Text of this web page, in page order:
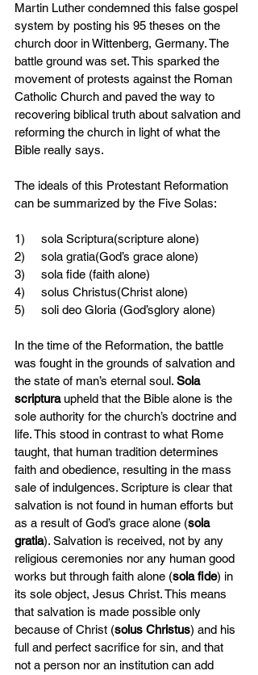
Martin Luther condemned this false gospel
system by posting his 95 theses on the
church door in Wittenberg, Germany. The
battle ground was set. This sparked the
movement of protests against the Roman
Catholic Church and paved the way to
recovering biblical truth about salvation and
reforming the church in light of what the
Bible really says.
The ideals of this Protestant Reformation
can be summarized by the Five Solas:
1)     sola Scriptura(scripture alone)
2)     sola gratia(God’s grace alone)
3)     sola fide (faith alone)
4)     solus Christus(Christ alone)
5)     soli deo Gloria (God’sglory alone)
In the time of the Reformation, the battle
was fought in the grounds of salvation and
the state of man’s eternal soul. Sola
scriptura upheld that the Bible alone is the
sole authority for the church’s doctrine and
life. This stood in contrast to what Rome
taught, that human tradition determines
faith and obedience, resulting in the mass
sale of indulgences. Scripture is clear that
salvation is not found in human efforts but
as a result of God’s grace alone (sola
gratia). Salvation is received, not by any
religious ceremonies nor any human good
works but through faith alone (sola fide) in
its sole object, Jesus Christ. This means
that salvation is made possible only
because of Christ (solus Christus) and his
full and perfect sacrifice for sin, and that
not a person nor an institution can add